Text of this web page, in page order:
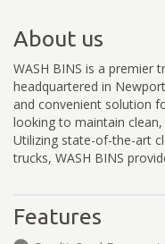
About us
WASH BINS is a premier
headquartered in
and convenient solution
looking to maintain
Utilizing state-of-the-art
trucks, WASH BINS
Features